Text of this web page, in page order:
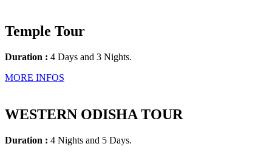
Temple Tour
Duration : 4 Days and 3 Nights.
MORE INFOS
WESTERN ODISHA TOUR
Duration : 4 Nights and 5 Days.